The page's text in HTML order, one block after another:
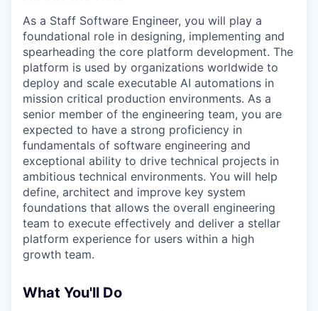
As a Staff Software Engineer, you will play a
foundational role in designing, implementing and
spearheading the core platform development. The
platform is used by organizations worldwide to
deploy and scale executable AI automations in
mission critical production environments. As a
senior member of the engineering team, you are
expected to have a strong proficiency in
fundamentals of software engineering and
exceptional ability to drive technical projects in
ambitious technical environments. You will help
define, architect and improve key system
foundations that allows the overall engineering
team to execute effectively and deliver a stellar
platform experience for users within a high
growth team.
What You'll Do